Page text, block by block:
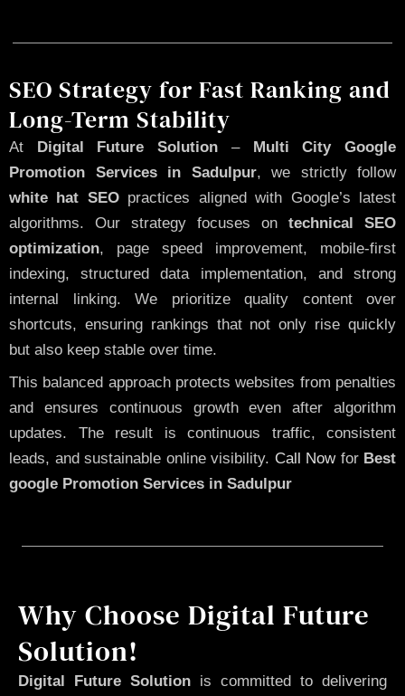
SEO Strategy for Fast Ranking and
Long-Term Stability
At Digital Future Solution –Multi City Google
Promotion Services in Sadulpur, we strictly follow
white hat SEOpractices aligned with Google’s latest
algorithms. Our strategy focuses on technical SEO
optimization, page speed improvement, mobile-first
indexing, structured data implementation, and strong
internal linking. We prioritize quality content over
shortcuts, ensuring rankings that not only rise quickly
but also keep stable over time.
This balanced approach protects websites from penalties
and ensures continuous growth even after algorithm
updates. The result is continuous traffic, consistent
leads, and sustainable online visibility. Call Nowfor Best
google Promotion Services in Sadulpur
Why Choose Digital Future
Solution!
Digital Future Solution is committed to delivering